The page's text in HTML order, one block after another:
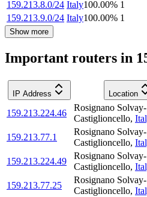
159.213.8.0/24 Italy100.00% 1
159.213.9.0/24 Italy100.00% 1
Show more
Important routers in
IP Address Location
159.213.224.46
Rosignano Solvay-
Castiglioncello,
159.213.77.1
Rosignano Solvay-
Castiglioncello,
159.213.224.49
Rosignano Solvay-
Castiglioncello,
159.213.77.25
Rosignano Solvay-
Castiglioncello,